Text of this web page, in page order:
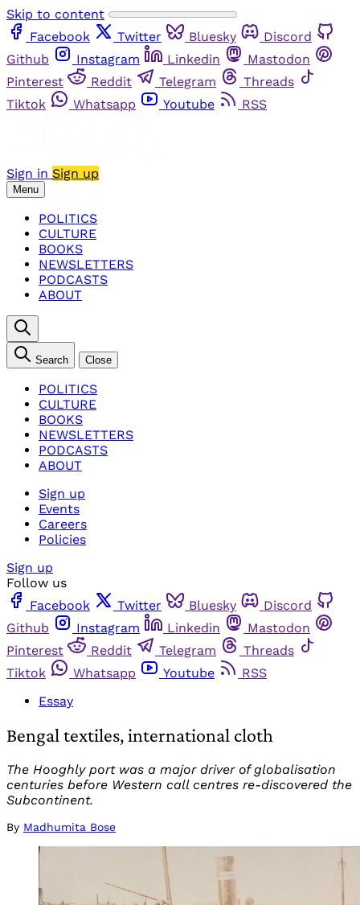
Skip to content
Facebook
Twitter Bluesky
Discord
Github
Instagram Linkedin
Mastodon
Pinterest
Reddit Telegram
Threads
Tiktok
Whatsapp Youtube RSS
Sign in Sign up
Menu
POLITICS
CULTURE
BOOKS
NEWSLETTERS
PODCASTS
ABOUT
Search Close
POLITICS
CULTURE
BOOKS
NEWSLETTERS
PODCASTS
ABOUT
Sign up
Events
Careers
Policies
Sign up
Follow us
Facebook
Twitter Bluesky
Discord
Github
Instagram Linkedin
Mastodon
Pinterest
Reddit Telegram
Threads
Tiktok
Whatsapp Youtube
RSS
Essay
Bengal textiles, international cloth
The Hooghly port was a major driver of globalisation
centuries before Western call centres re-discovered the
Subcontinent.
By Madhumita Bose